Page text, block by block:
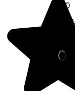
5.0